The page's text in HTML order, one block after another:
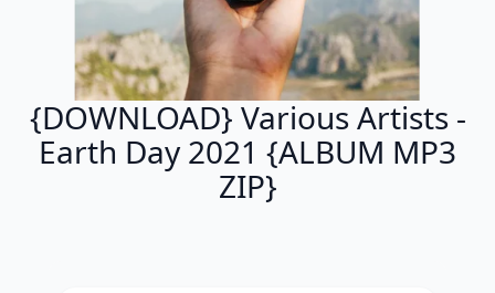
{DOWNLOAD} Various Artists -
Earth Day 2021 {ALBUM MP3
ZIP}